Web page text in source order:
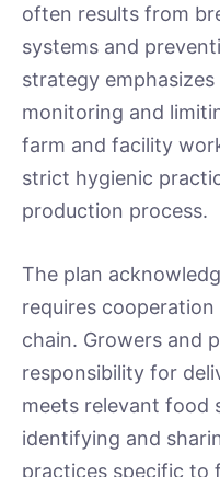
often results from
systems and
strategy
monitoring and
farm and facility
strict hygienic
production process.
The plan
requires
chain. Growers and
responsibility for
meets relevant food
identifying and
practices specific to